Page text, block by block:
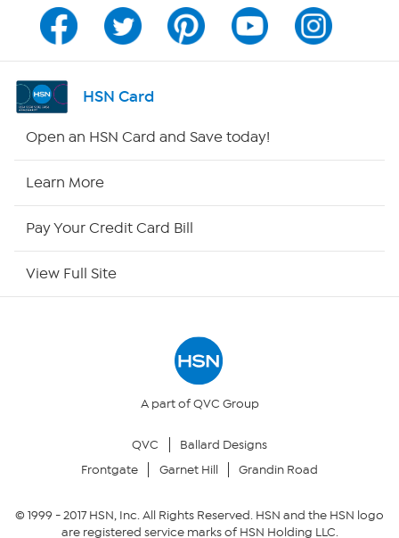
Channel Finder
Shop By Remote
Your Privacy Choices
HSN Card
Open an HSN Card and Save today!
Learn More
Pay Your Credit Card Bill
View Full Site
A part of QVC Group
QVC
Ballard Designs
Frontgate
Garnet Hill Grandin Road
© 1999 -2017HSN, Inc. All Rights Reserved. HSN and the HSN logo
are registered service marks of HSN Holding LLC.